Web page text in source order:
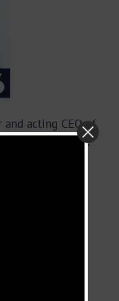
acting CEO of
takes care of …
?hl=en